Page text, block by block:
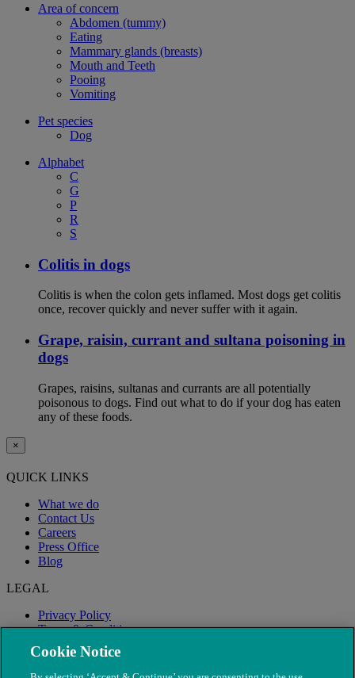
Area of concern
Abdomen (tummy)
Eating
Mammary glands (breasts)
Mouth and Teeth
Pooing
Vomiting
Pet species
Dog
Alphabet
C
G
P
R
S
Colitis in dogs
Colitis is when the colon gets inflamed. Most dogs get colitis
once, recover quickly and never suffer with it again.
Grape, raisin, currant and sultana poisoning in
dogs
Grapes, raisins, sultanas and currants are all potentially
poisonous to dogs. Find out what to do if your dog has eaten
any of these foods.
×
QUICK LINKS
What we do
Contact Us
Careers
Press Office
Blog
LEGAL
Privacy Policy
Terms & Conditions
Modern Slavery
Cookie Notice